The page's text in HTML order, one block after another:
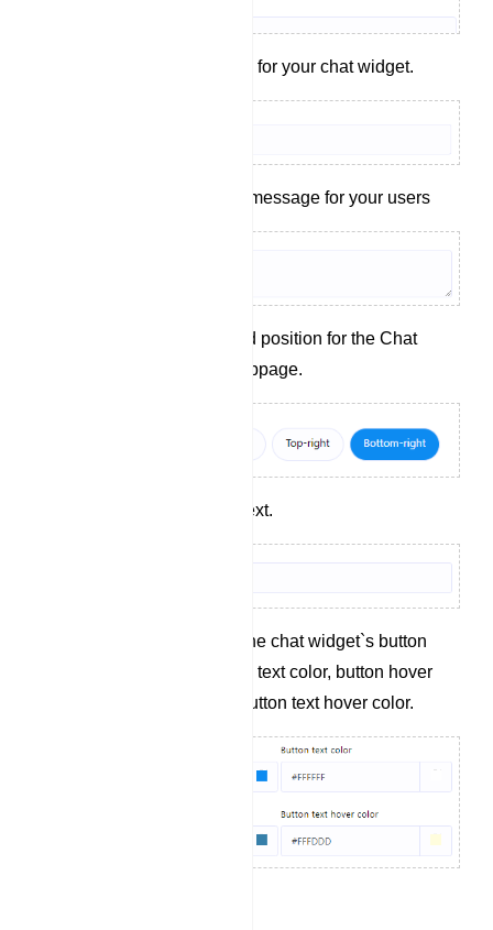
Set a display name for your chat widget.
Craft a welcoming message for your users
Choose the desired position for the Chat
Widget on your webpage.
Define the button text.
Specify colors for the chat widget`s button
background, button text color, button hover
background, and button text hover color.